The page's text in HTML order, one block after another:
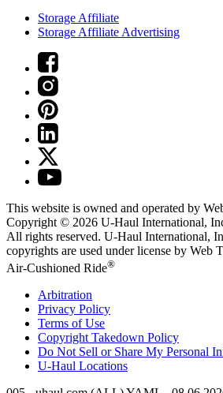
Storage Affiliate
Storage Affiliate Advertising
This website is owned and operated by
Copyright © 2026 U-Haul International,
All rights reserved. U-Haul International,
copyrights are used under license by Web
Air-Cushioned Ride®
Arbitration
Privacy Policy
Terms of Use
Copyright Takedown Policy
Do Not Sell or Share My Personal
U-Haul Locations